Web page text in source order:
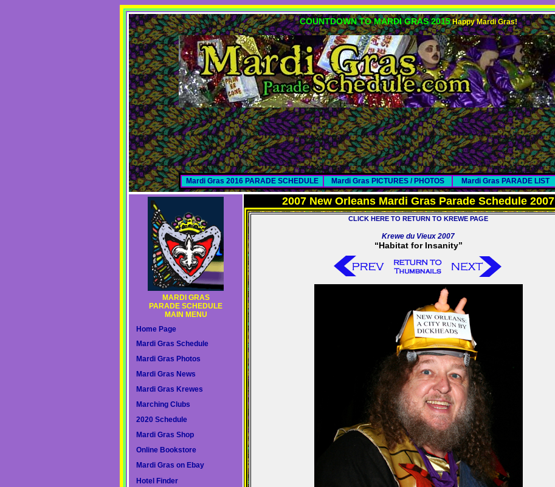
COUNTDOWN TO MARDI GRAS 2015 Happy Mardi Gras!
Mardi Gras 2016 PARADE SCHEDULE Mardi Gras PICTURES / PHOTOS Mardi Gras PARADE LIST
MARDI GRAS
PARADE SCHEDULE
MAIN MENU
Home Page
Mardi Gras Schedule
Mardi Gras Photos
Mardi Gras News
Mardi Gras Krewes
Marching Clubs
2020 Schedule
Mardi Gras Shop
Online Bookstore
Mardi Gras on Ebay
Hotel Finder
2007 New Orleans Mardi Gras Parade Schedule 2007
CLICK HERE TO RETURN TO KREWE PAGE
Krewe du Vieux 2007
“Habitat for Insanity”